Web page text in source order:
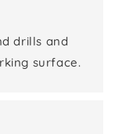
drills and
surface.